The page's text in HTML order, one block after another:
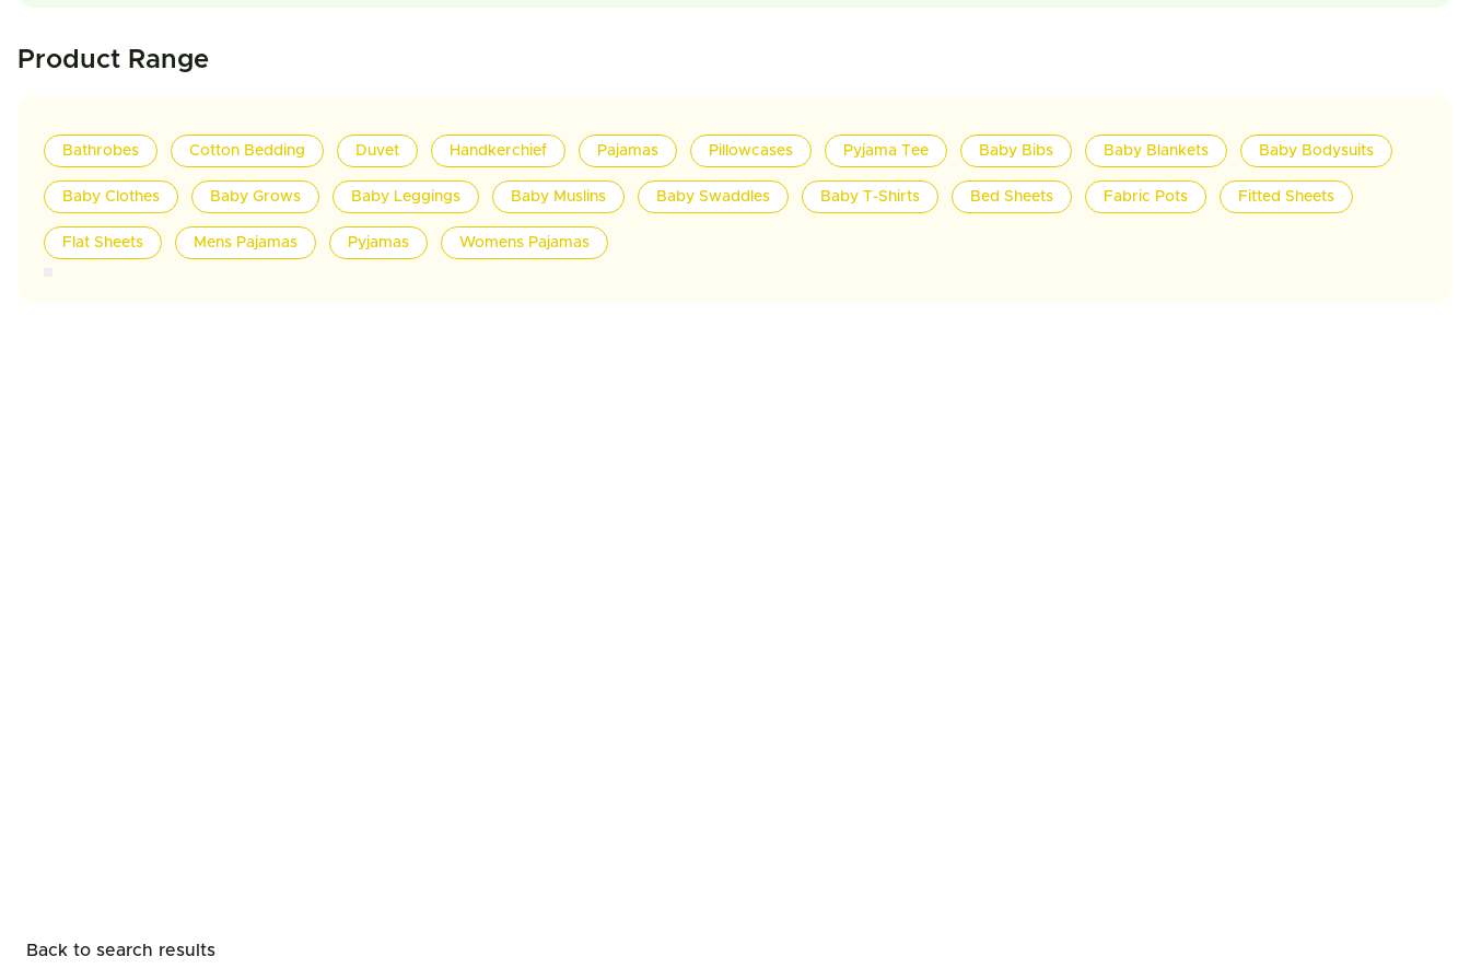
Product Range
Bathrobes Cotton Bedding Duvet Handkerchief Pajamas Pillowcases Pyjama Tee Baby Bibs Baby Blankets Baby Bodysuits
Baby Clothes Baby Grows Baby Leggings Baby Muslins Baby Swaddles Baby T-Shirts Bed Sheets Fabric Pots Fitted Sheets
Flat Sheets Mens Pajamas Pyjamas Womens Pajamas
Back to search results